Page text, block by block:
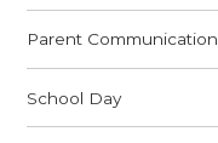
Parent Communication
School Day